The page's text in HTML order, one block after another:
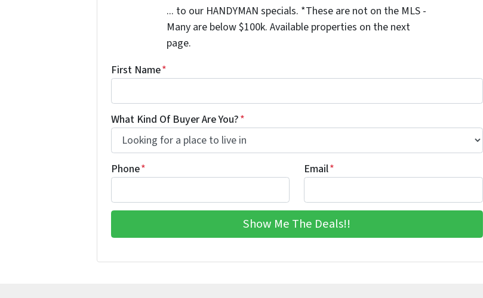
... to our HANDYMAN specials. *These are not on the MLS -
Many are below $100k. Available properties on the next
page.
First Name*
What Kind Of Buyer Are You?*
Phone* Email*